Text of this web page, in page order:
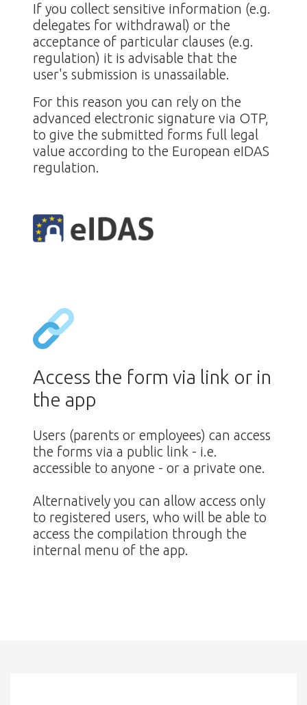
If you collect sensitive information (e.g.
delegates for withdrawal) or the
acceptance of particular clauses (e.g.
regulation) it is advisable that the
user's submission is unassailable.
For this reason you can rely on the
advanced electronic signature via OTP,
to give the submitted forms full legal
value according to the European eIDAS
regulation.
Access the form via link or in
the app
Users (parents or employees) can access
the forms via a public link - i.e.
accessible to anyone - or a private one.
Alternatively you can allow access only
to registered users, who will be able to
access the compilation through the
internal menu of the app.